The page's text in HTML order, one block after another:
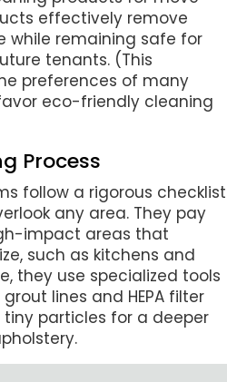
effectively remove
while remaining safe for
tenants. (This
preferences of many
eco-friendly cleaning
Process
follow a rigorous checklist
any area. They pay
impact areas that
such as kitchens and
they use specialized tools
lines and HEPA filter
particles for a deeper